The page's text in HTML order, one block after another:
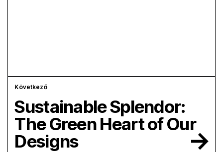
Következő
Sustainable Splendor:
The Green Heart of Our
Designs